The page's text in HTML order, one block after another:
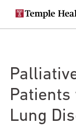
Secondary
navigation
Main
navigation
Patients
Lung